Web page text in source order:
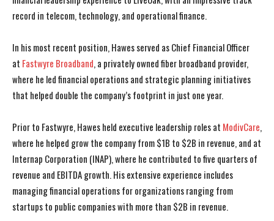
record in telecom, technology, and operational finance.
In his most recent position, Hawes served as Chief Financial Officer
at Fastwyre Broadband, a privately owned fiber broadband provider,
where he led financial operations and strategic planning initiatives
that helped double the company’s footprint in just one year.
Prior to Fastwyre, Hawes held executive leadership roles at ModivCare,
where he helped grow the company from $1B to $2B in revenue, and at
Internap Corporation (INAP), where he contributed to five quarters of
revenue and EBITDA growth. His extensive experience includes
managing financial operations for organizations ranging from
startups to public companies with more than $2B in revenue.